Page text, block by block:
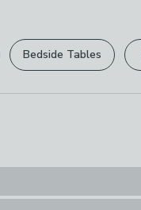
Bedside Tables